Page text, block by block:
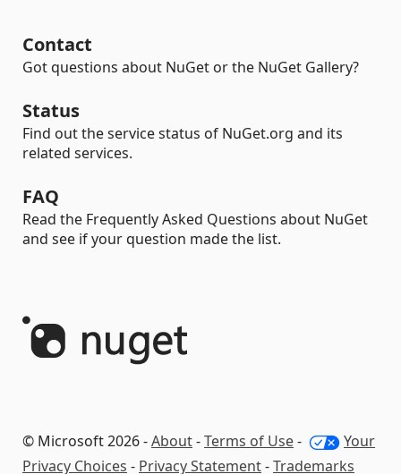
Contact
Got questions about NuGet or the NuGet Gallery?
Status
Find out the service status of NuGet.org and its
related services.
FAQ
Read the Frequently Asked Questions about NuGet
and see if your question made the list.
© Microsoft 2026 -About-Terms of Use-
Your
Privacy Choices - Privacy Statement-Trademarks